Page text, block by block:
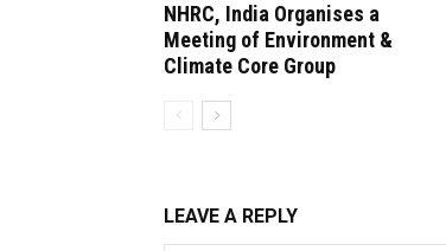
NHRC, India Organises a
Meeting of Environment &
Climate Core Group
LEAVE A REPLY